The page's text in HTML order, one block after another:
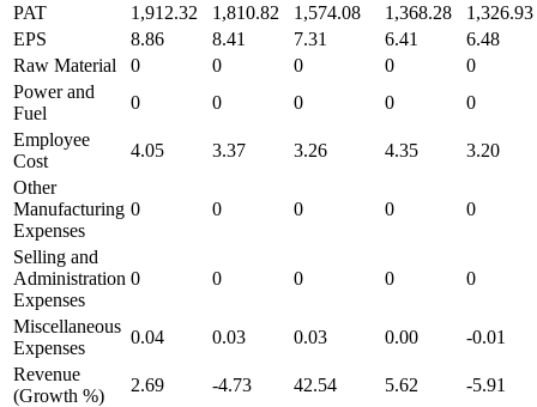
PAT
1,912.32 1,810.82 1,574.08 1,368.28
1,326.93
EPS
8.86 8.41 7.31 6.41
6.48
Raw Material
0 0 0 0
0
Power and
Fuel
0 0 0 0
0
Employee
Cost
4.05 3.37 3.26 4.35
3.20
Other
Manufacturing
Expenses
0 0 0 0 0
Selling and
Administration
Expenses
0 0 0 0 0
Miscellaneous
Expenses
0.04 0.03 0.03 0.00
-0.01
Revenue
(Growth %)
2.69 -4.73 42.54 5.62
-5.91